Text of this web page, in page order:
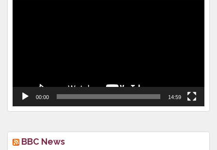
00:00 14:59
BBC News